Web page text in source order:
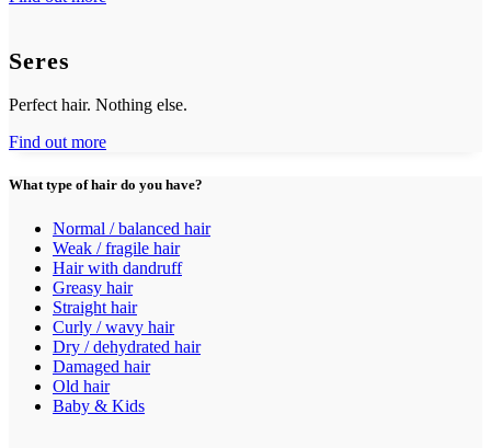
Seres
Perfect hair. Nothing else.
Find out more
What type of hair do you have?
Normal / balanced hair
Weak / fragile hair
Hair with dandruff
Greasy hair
Straight hair
Curly / wavy hair
Dry / dehydrated hair
Damaged hair
Old hair
Baby & Kids